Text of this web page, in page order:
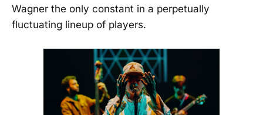
Wagner the only constant in a perpetually
fluctuating lineup of players.